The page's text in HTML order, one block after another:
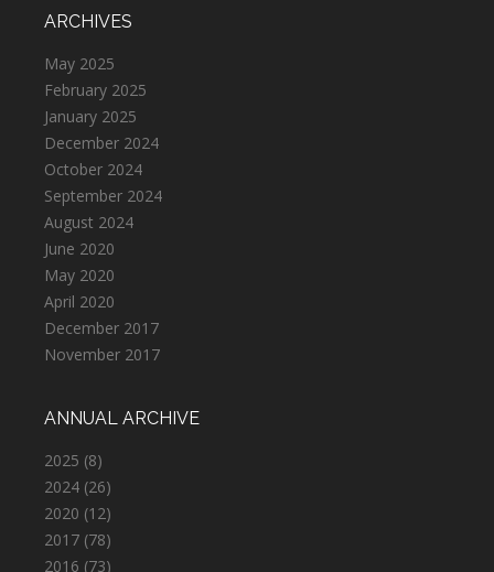
ARCHIVES
May 2025
February 2025
January 2025
December 2024
October 2024
September 2024
August 2024
June 2020
May 2020
April 2020
December 2017
November 2017
ANNUAL ARCHIVE
2025 (8)
2024 (26)
2020 (12)
2017 (78)
2016 (73)